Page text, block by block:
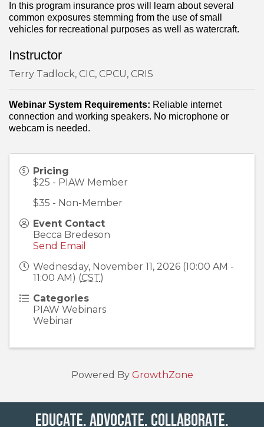
In this program insurance pros will learn about several
common exposures stemming from the use of small
vehicles for recreational purposes as well as watercraft.
Instructor
Terry Tadlock, CIC, CPCU, CRIS
Webinar System Requirements: Reliable internet
connection and working speakers. No microphone or
webcam is needed.
Pricing
$25 - PIAW Member
$35 - Non-Member
Event Contact
Becca Bredeson
Send Email
Wednesday, November 11, 2026 (10:00 AM -
11:00 AM) (CST)
Categories
PIAW Webinars
Webinar
Powered By GrowthZone
Educate. Advocate. Collaborate.